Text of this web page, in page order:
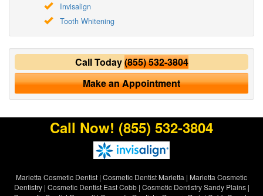
Invisalign
Tooth Whitening
Call Today(855) 532-3804
Make an Appointment
Call Now! (855) 532-3804
Marietta Cosmetic Dentist | Cosmetic Dentist Marietta | Marietta Cosmetic
Dentistry| Cosmetic Dentist East Cobb| Cosmetic Dentistry Sandy Plains|